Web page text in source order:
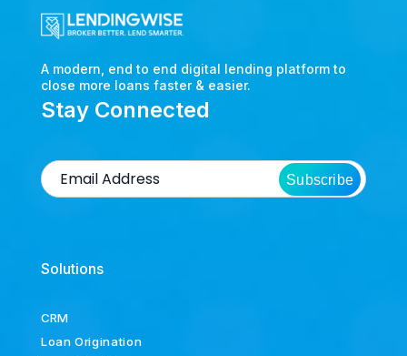
A modern, end to end digital lending platform to
close more loans faster & easier.
Stay Connected
Subscribe
Solutions
CRM
Loan Origination